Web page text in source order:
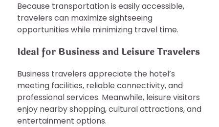
Because transportation is easily accessible,
travelers can maximize sightseeing
opportunities while minimizing travel time.
Ideal for Business and Leisure Travelers
Business travelers appreciate the hotel’s
meeting facilities, reliable connectivity, and
professional services. Meanwhile, leisure visitors
enjoy nearby shopping, cultural attractions, and
entertainment options.